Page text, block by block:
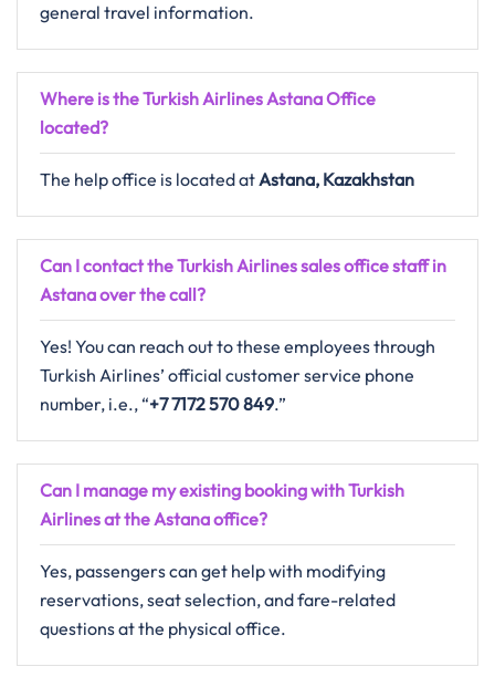
general travel information.
Where is the Turkish Airlines Astana Office
located?
The help office is located atAstana, Kazakhstan
Can I contact the Turkish Airlines sales office staff in
Astana over the call?
Yes! You can reach out to these employees through
Turkish Airlines’ official customer service phone
number, i.e., “+7 7172 570 849.”
Can I manage my existing booking with Turkish
Airlines at the Astana office?
Yes, passengers can get help with modifying
reservations, seat selection, and fare-related
questions at the physical office.